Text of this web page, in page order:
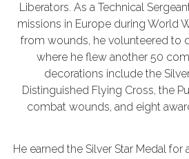
Liberators. As a Technical
missions in Europe during World
from wounds, he volunteered to
where he flew another 50
decorations include the
Distinguished Flying Cross, the
combat wounds, and eight
He earned the Silver Star Medal for